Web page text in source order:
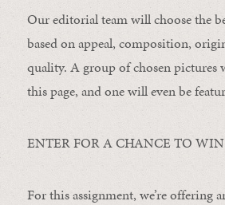
Our editorial team will choose the
based on appeal, composition,
quality. A group of chosen pictures
this page, and one will even be
ENTER FOR A CHANCE TO WIN
For this assignment, we’re offering